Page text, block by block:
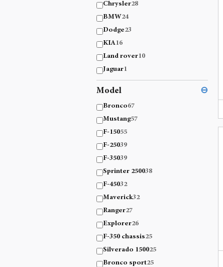
Chrysler28
BMW24
Dodge23
KIA16
Land rover10
Jaguar1
Model ⊖
Bronco67
Mustang57
F-15055
F-25039
F-35039
Sprinter 250038
F-45032
Maverick32
Ranger27
Explorer26
F-350 chassis25
Silverado 150025
Bronco sport25